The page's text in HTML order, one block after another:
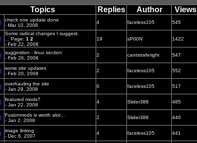
Topics Replies Author Views
check one update done
- Mar 10, 2008
4 faceless105 545
Some radical changes I suggest.
Page: 1 2
- Feb 22, 2008
19 sP00N 1422
suggestion - linux section
- Feb 26, 2008
2 cantstraferight 547
some site updates
- Feb 20, 2008
2 faceless105 552
overhauling the site
- Jan 29, 2008
0 faceless105 517
featured mods?
- Jan 22, 2008
4 Slider388 485
Fusionmods is worth alot...
- Jan 2, 2008
2 Slider388 440
image linking
- Dec 6, 2007
4 faceless105 441